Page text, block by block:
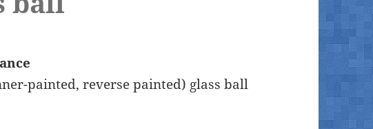
painted, reverse painted) glass ball